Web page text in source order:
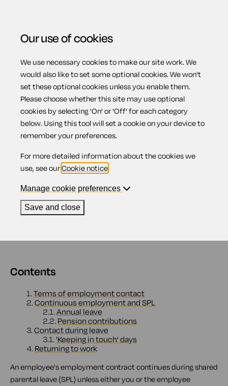
Menu
Terms and
conditions during
shared parental
leave
Contents
1.Terms of employment contact
2.Continuous employment and SPL
2.1.Annual leave
2.2. Pension contributions
3.Contact during leave
3.1. 'Keeping in touch' days
4. Returning to work
An employee's employment contract continues during shared
parental leave (SPL) unless either you or the employee
Our use of cookies
We use necessary cookies to make our site work. We
would also like to set some optional cookies. We won't
set these optional cookies unless you enable them.
Please choose whether this site may use optional
cookies by selecting 'On' or 'Off' for each category
below. Using this tool will set a cookie on your device to
remember your preferences.
For more detailed information about the cookies we
use, see ourCookie notice
Manage cookie preferences
Save and close